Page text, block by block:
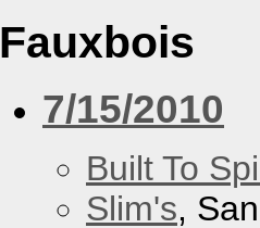
Fauxbois
7/15/2010
Built To
Slim's,